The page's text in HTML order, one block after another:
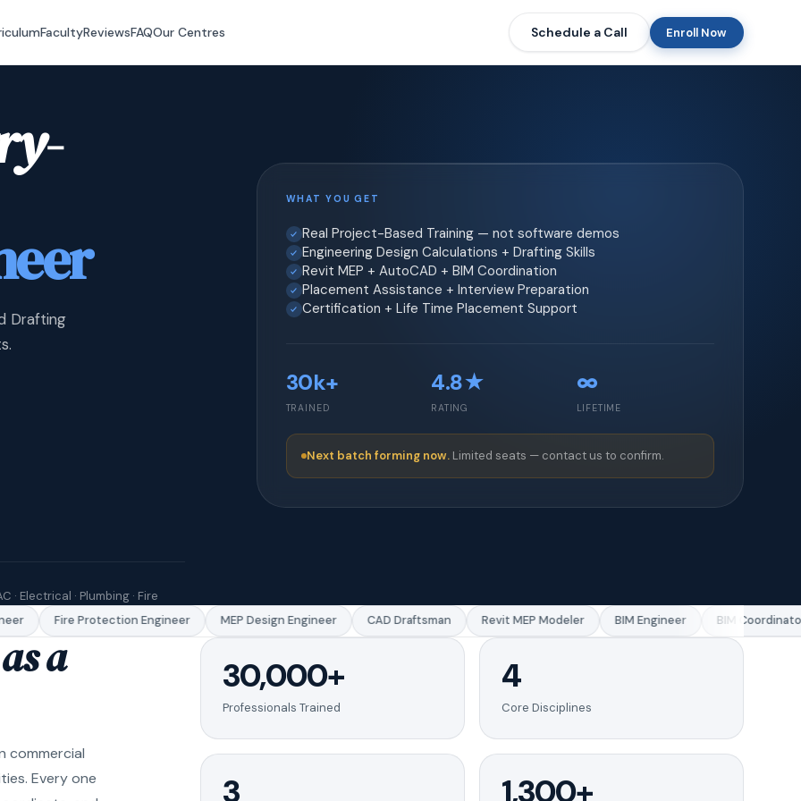
FacultyReviewsFAQOur Centres Schedule a Call Enroll Now
Drafting
· Electrical · Plumbing · Fire
WHAT YOU GET
Real Project-Based Training — not software demos
Engineering Design Calculations + Drafting Skills
Revit MEP + AutoCAD + BIM Coordination
Placement Assistance + Interview Preparation
Certification + Life Time Placement Support
30k+
TRAINED
4.8★
RATING
∞
LIFETIME
Next batch forming now. Limited seats — contact us to confirm.
Fire Protection Engineer MEP Design Engineer CAD Draftsman Revit MEP Modeler BIM Engineer BIM Coordinator
a
commercial
Every one
30,000+
Professionals Trained
4
Core Disciplines
3 1,300+